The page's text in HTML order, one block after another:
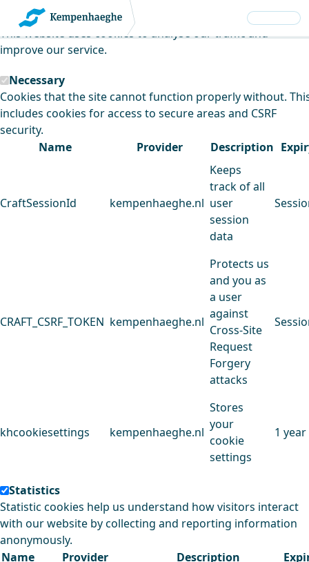
Kempenhaeghe uses cookies
This website uses cookies to analyse our traffic and
improve our service.
Necessary
Cookies that the site cannot function properly without.
includes cookies for access to secure areas and CSRF
security.
Name
Provider Description
CraftSessionId kempenhaeghe.nl
Keeps
track of all
user
session
data
CRAFT_CSRF_TOKEN kempenhaeghe.nl
Protects us
and you as
a user
against
Cross-Site
Request
Forgery
attacks
khcookiesettings kempenhaeghe.nl
Stores
your
cookie
settings
1 year
Statistics
Statistic cookies help us understand how visitors interact
with our website by collecting and reporting information
anonymously.
Name
Provider Description